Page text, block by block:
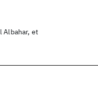
Albahar, et